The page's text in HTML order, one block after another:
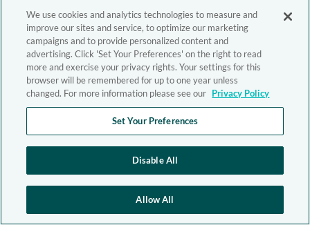
We use cookies and analytics technologies to measure and
improve our sites and service, to optimize our marketing
campaigns and to provide personalized content and
advertising. Click 'Set Your Preferences' on the right to read
more and exercise your privacy rights. Your settings for this
browser will be remembered for up to one year unless
changed. For more information please see our Privacy Policy
Set Your Preferences
Disable All
Allow All